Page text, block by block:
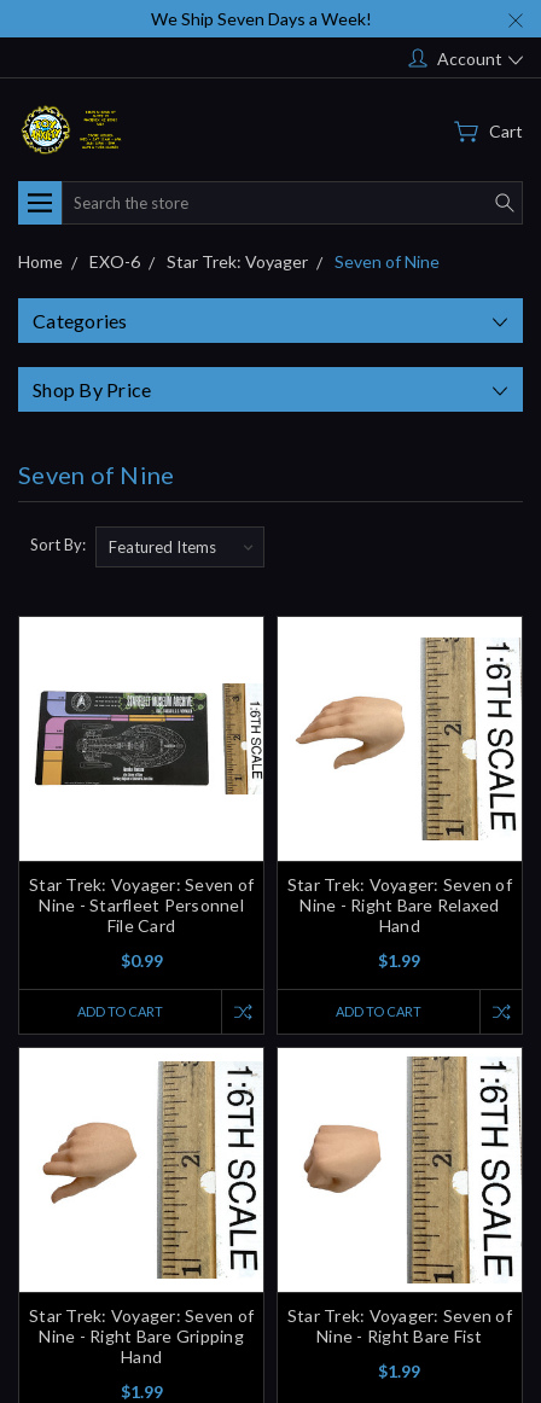
We Ship Seven Days a Week!
Account
Cart
Search
Home EXO-6 Star Trek: Voyager Seven of Nine
Categories
Shop By Price
Seven of Nine
Sort By:
Star Trek: Voyager: Seven of
Nine - Starfleet Personnel
File Card
$0.99
ADD TO CART
Star Trek: Voyager: Seven of
Nine - Right Bare Relaxed
Hand
$1.99
ADD TO CART
Star Trek: Voyager: Seven of
Nine - Right Bare Gripping
Hand
$1.99
Star Trek: Voyager: Seven of
Nine - Right Bare Fist
$1.99